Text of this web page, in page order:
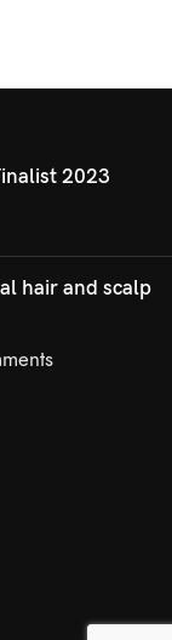
2023
hair and scalp